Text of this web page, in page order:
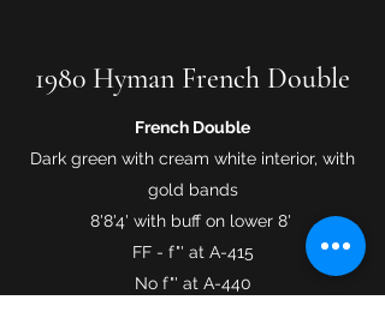
1980 Hyman French Double
French Double
Dark green with cream white interior, with
gold bands
8'8'4' with buff on lower 8'
FF - f"' at A-415
No f"' at A-440